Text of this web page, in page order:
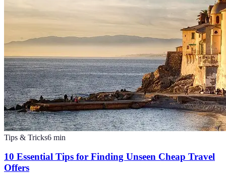
Tips & Tricks6 min
10 Essential Tips for Finding Unseen Cheap Travel
Offers